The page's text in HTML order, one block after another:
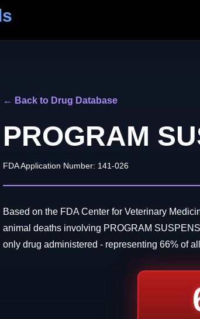
← Back to Drug Database
PROGRAM
FDA Application Number: 141-026
Based on the FDA Center for Veterinary
animal deaths involving PROGRAM
only drug administered - representing 66% of